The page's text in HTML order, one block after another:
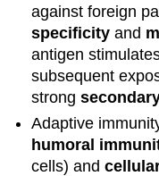
against foreign
specificity and
antigen
subsequent
strong
Adaptive
humoral
cells) and